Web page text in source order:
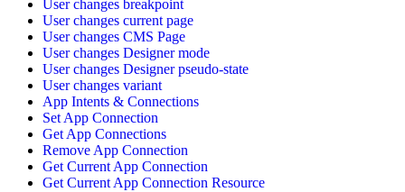
User changes breakpoint
User changes current page
User changes CMS Page
User changes Designer mode
User changes Designer pseudo-state
User changes variant
App Intents & Connections
Set App Connection
Get App Connections
Remove App Connection
Get Current App Connection
Get Current App Connection Resource